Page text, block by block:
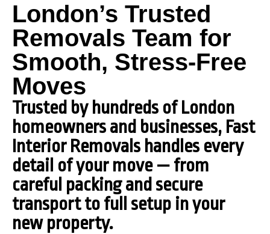
London’s Trusted
Removals Team for
Smooth, Stress-Free
Moves
Trusted by hundreds of London
homeowners and businesses, Fast
Interior Removals handles every
detail of your move — from
careful packing and secure
transport to full setup in your
new property.